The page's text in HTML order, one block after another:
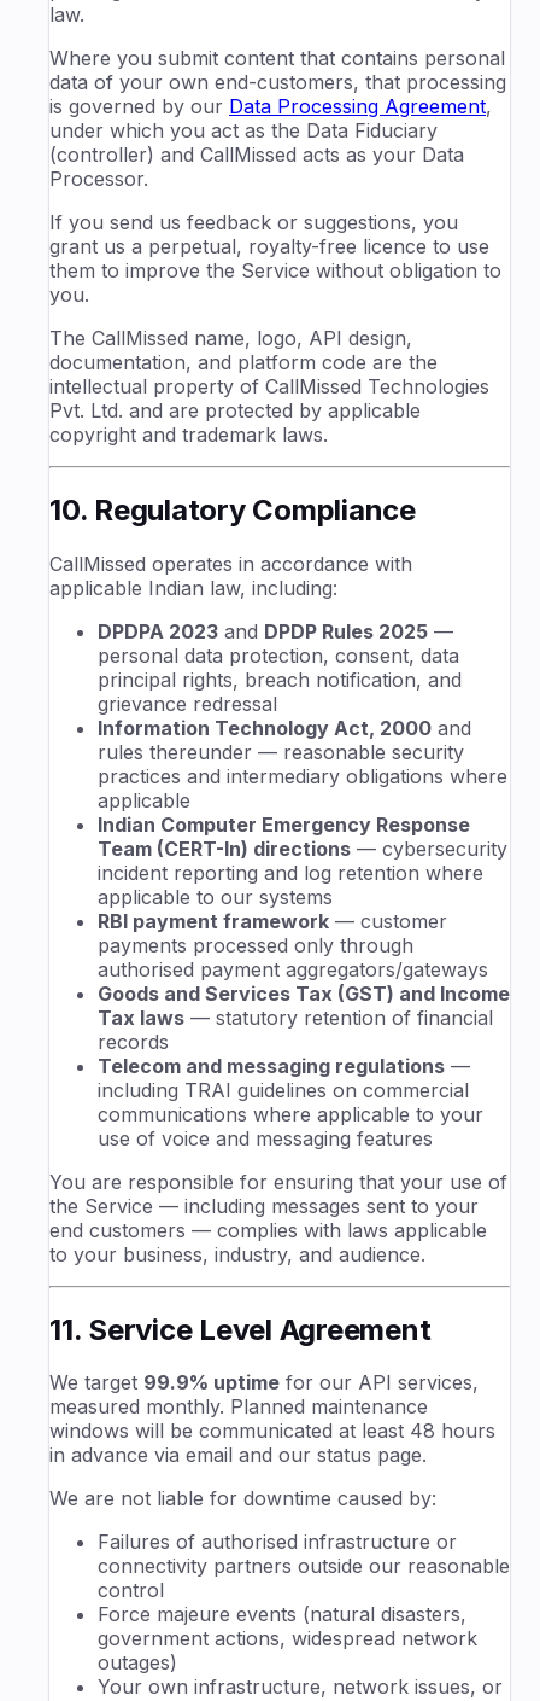
law.
Where you submit content that contains personal
data of your own end-customers, that processing
is governed by our Data Processing Agreement,
under which you act as the Data Fiduciary
(controller) and CallMissed acts as your Data
Processor.
If you send us feedback or suggestions, you
grant us a perpetual, royalty-free licence to use
them to improve the Service without obligation to
you.
The CallMissed name, logo, API design,
documentation, and platform code are the
intellectual property of CallMissed Technologies
Pvt. Ltd. and are protected by applicable
copyright and trademark laws.
10. Regulatory Compliance
CallMissed operates in accordance with
applicable Indian law, including:
DPDPA 2023 and DPDP Rules 2025 —
personal data protection, consent, data
principal rights, breach notification, and
grievance redressal
Information Technology Act, 2000 and
rules thereunder — reasonable security
practices and intermediary obligations where
applicable
Indian Computer Emergency Response
Team (CERT-In) directions — cybersecurity
incident reporting and log retention where
applicable to our systems
RBI payment framework — customer
payments processed only through
authorised payment aggregators/gateways
Goods and Services Tax (GST) and Income
Tax laws — statutory retention of financial
records
Telecom and messaging regulations —
including TRAI guidelines on commercial
communications where applicable to your
use of voice and messaging features
You are responsible for ensuring that your use of
the Service — including messages sent to your
end customers — complies with laws applicable
to your business, industry, and audience.
11. Service Level Agreement
We target 99.9% uptime for our API services,
measured monthly. Planned maintenance
windows will be communicated at least 48 hours
in advance via email and our status page.
We are not liable for downtime caused by:
Failures of authorised infrastructure or
connectivity partners outside our reasonable
control
Force majeure events (natural disasters,
government actions, widespread network
outages)
Your own infrastructure, network issues, or